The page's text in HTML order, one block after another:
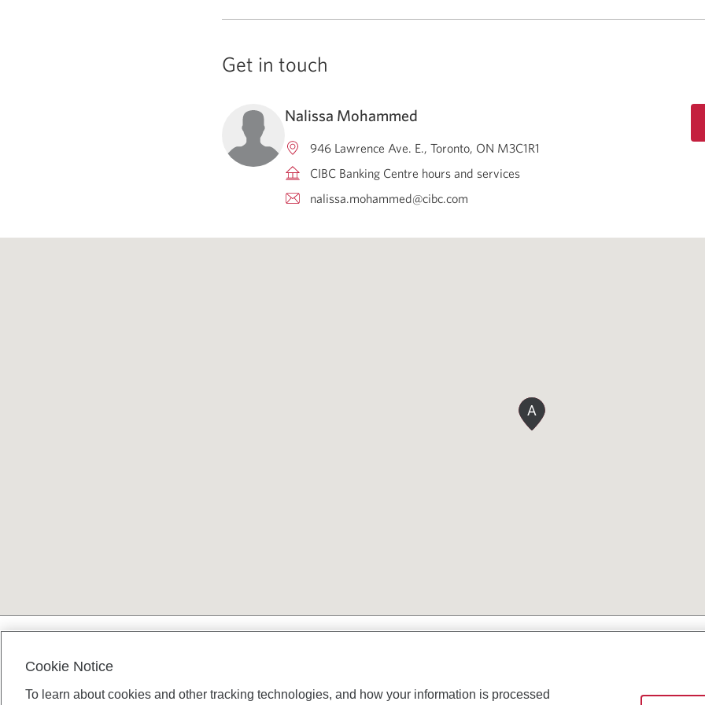
Get in touch
Nalissa Mohammed
946 Lawrence Ave. E. Toronto ON M3C1R1
CIBC Banking Centre hours and services
nalissa.mohammed@cibc.com
A
Cookie Notice
To learn about cookies and other tracking technologies, and how your information is processed